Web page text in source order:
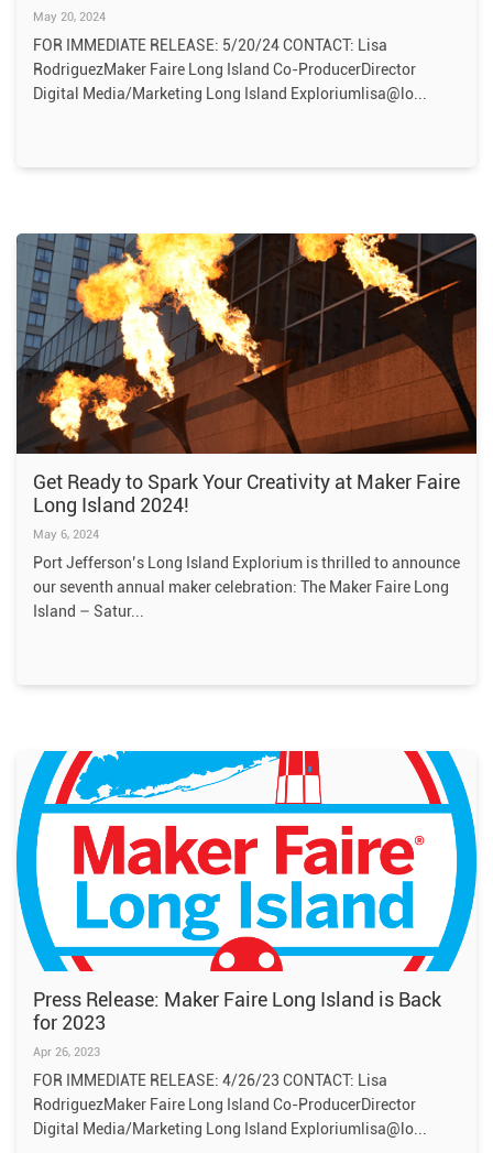
May 20, 2024
FOR IMMEDIATE RELEASE: 5/20/24 CONTACT: Lisa
RodriguezMaker Faire Long Island Co-ProducerDirector
Digital Media/Marketing Long Island Exploriumlisa@lo
Get Ready to Spark Your Creativity at Maker Faire
Long Island 2024!
May 6, 2024
Port Jefferson’s Long Island Explorium is thrilled to announce
our seventh annual maker celebration: The Maker Faire Long
Island – Satur
Press Release: Maker Faire Long Island is Back
for 2023
Apr 26, 2023
FOR IMMEDIATE RELEASE: 4/26/23 CONTACT: Lisa
RodriguezMaker Faire Long Island Co-ProducerDirector
Digital Media/Marketing Long Island Exploriumlisa@lo